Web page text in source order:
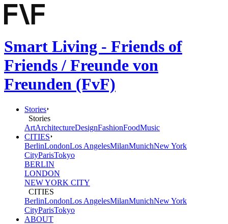
Smart Living - Friends of
Friends / Freunde von
Freunden (FvF)
Stories
Stories
ArtArchitectureDesignFashionFoodMusic
CITIES
BerlinLondonLos AngelesMilanMunichNew York
CityParisTokyo
BERLIN
LONDON
NEW YORK CITY
CITIES
BerlinLondonLos AngelesMilanMunichNew York
CityParisTokyo
ABOUT